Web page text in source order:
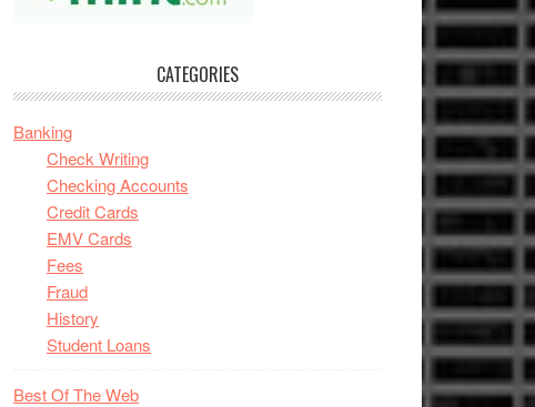
CATEGORIES
Banking
Check Writing
Checking Accounts
Credit Cards
EMV Cards
Fees
Fraud
History
Student Loans
Best Of The Web